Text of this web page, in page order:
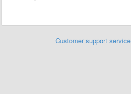
Customer support service